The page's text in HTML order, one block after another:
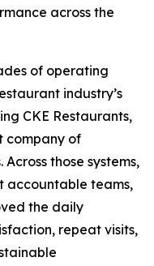
across the
of operating
industry’s
CKE Restaurants,
company of
Across those systems,
accountable teams,
the daily
repeat visits,